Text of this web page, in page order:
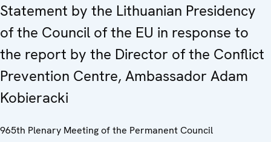
Statement by the Lithuanian Presidency
of the Council of the EU in response to
the report by the Director of the Conflict
Prevention Centre, Ambassador Adam
Kobieracki
965th Plenary Meeting of the Permanent Council